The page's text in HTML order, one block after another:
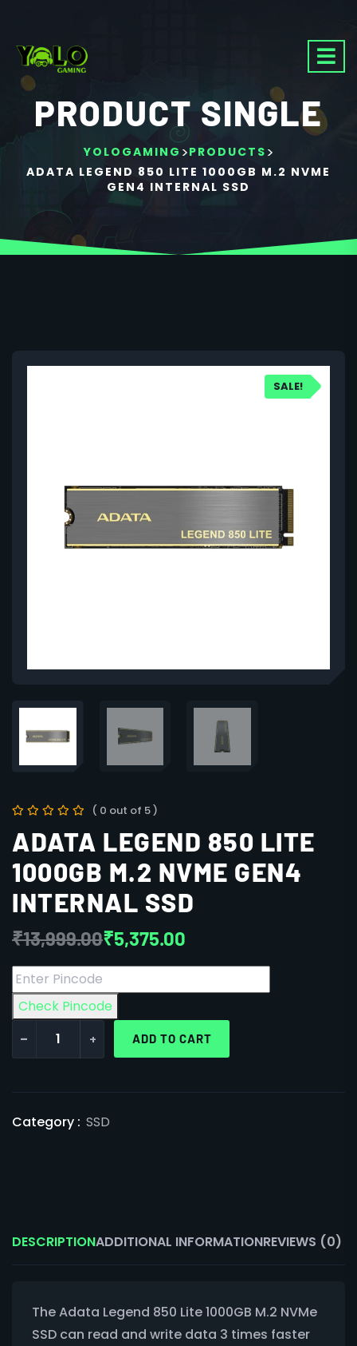
PRODUCT SINGLE
YOLOGAMING >PRODUCTS >
ADATA LEGEND 850 LITE 1000GB M.2 NVME
GEN4 INTERNAL SSD
SALE!
( 0 out of 5 )
ADATA LEGEND 850 LITE
1000GB M.2 NVME GEN4
INTERNAL SSD
₹13,999.00₹5,375.00
Check Pincode
- + ADD TO CART
Category : SSD
DESCRIPTIONADDITIONAL INFORMATIONREVIEWS (0)
The Adata Legend 850 Lite 1000GB M.2 NVMe
SSD can read and write data 3 times faster